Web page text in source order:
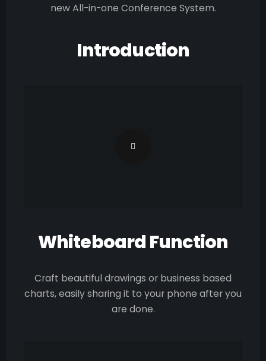
new All-in-one Conference System.
Introduction
Whiteboard Function
Craft beautiful drawings or business based
charts, easily sharing it to your phone after you
are done.